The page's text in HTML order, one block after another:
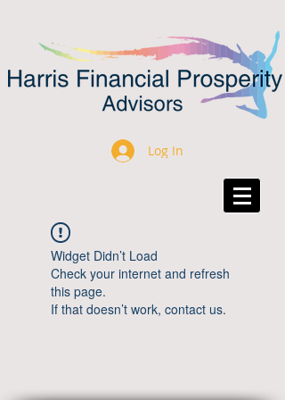
Log In
Widget Didn’t Load
Check your internet and refresh
this page.
If that doesn’t work, contact us.